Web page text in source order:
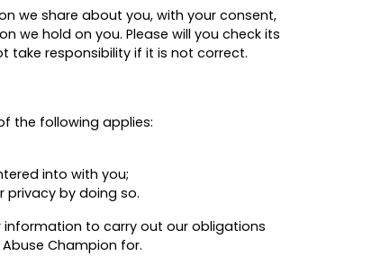
we share about you, with your consent,
we hold on you. Please will you check its
take responsibility if it is not correct.
the following applies:
into with you;
by doing so.
information to carry out our obligations
Champion for.